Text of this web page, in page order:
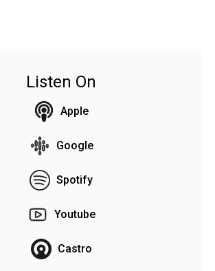
Listen On
Apple
Google
Spotify
Youtube
Castro